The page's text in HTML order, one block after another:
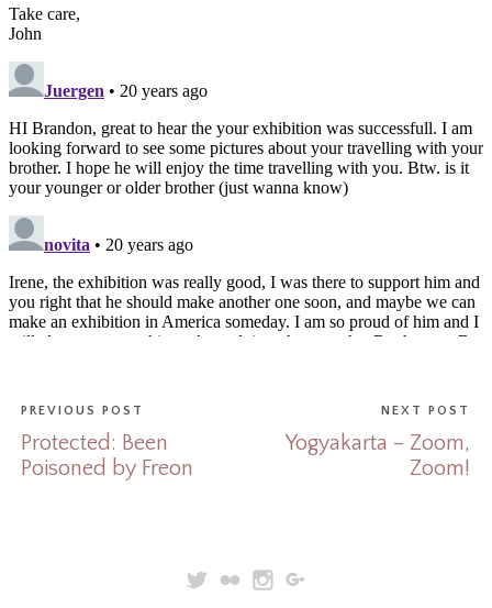
PREVIOUS POST
Protected: Been
Poisoned by Freon
NEXT POST
Yogyakarta – Zoom,
Zoom!